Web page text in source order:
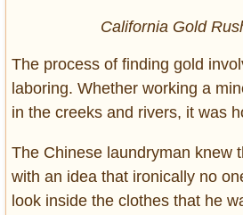
California Gold
The process of finding gold
laboring. Whether working a
in the creeks and rivers, it was
The Chinese laundryman knew
with an idea that ironically no
look inside the clothes that he